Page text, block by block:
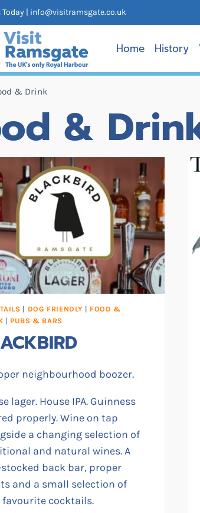
| info@visitramsgate.co.uk
Home History
& Drink
&
| DOG FRIENDLY | FOOD &
| PUBS & BARS
neighbourhood boozer.
lager. House IPA. Guinness
properly. Wine on tap
a changing selection of
and natural wines. A
back bar, proper
and a small selection of
favourite cocktails.